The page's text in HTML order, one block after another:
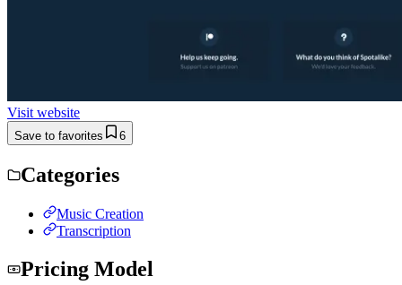
Visit website
Save to favorites 6
Categories
Music Creation
Transcription
Pricing Model